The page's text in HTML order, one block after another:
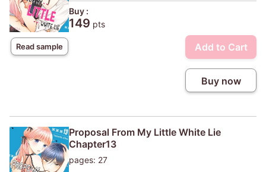
Read sample
Buy :
149 pts
Add to Cart
Buy now
Proposal From My Little White Lie
Chapter13
pages: 27